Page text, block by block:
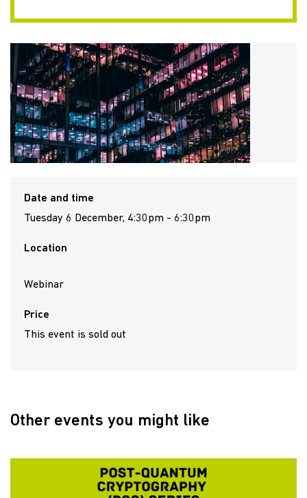
Date and time
Tuesday 6 December, 4:30pm - 6:30pm
Location
Webinar
Price
This event is sold out
Other events you might like